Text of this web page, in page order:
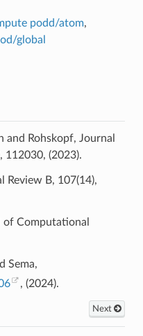
podd/atom,
global
and Rohskopf, Journal
112030, (2023).
Review B, 107(14),
Computational
Sema,
, (2024).
Next